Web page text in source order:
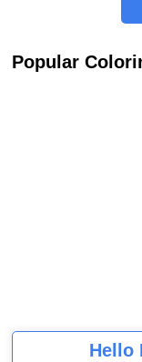
Popular
Hello